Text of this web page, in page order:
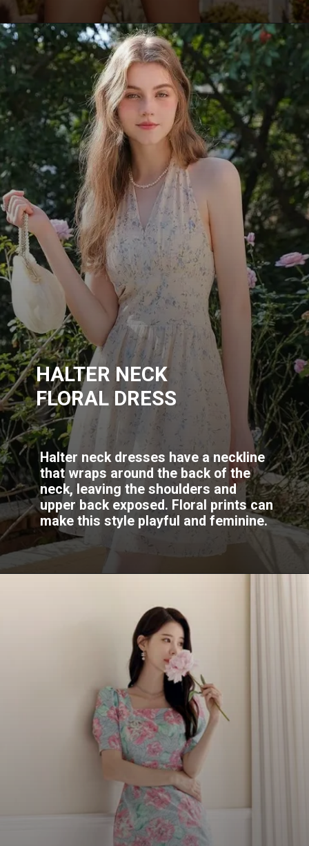
Halter neck dresses have a neckline
that wraps around the back of the
neck, leaving the shoulders and
upper back exposed. Floral prints can
make this style playful and feminine.
HALTER NECK
FLORAL DRESS